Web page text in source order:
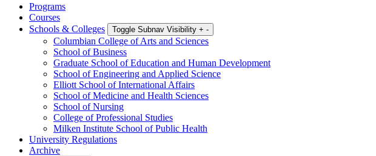
Programs
Courses
Schools & Colleges
Toggle Subnav Visibility + -
Columbian College of Arts and Sciences
School of Business
Graduate School of Education and Human Development
School of Engineering and Applied Science
Elliott School of International Affairs
School of Medicine and Health Sciences
School of Nursing
College of Professional Studies
Milken Institute School of Public Health
University Regulations
Archive